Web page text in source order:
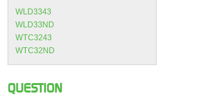
WLD3343
WLD33ND
WTC3243
WTC32ND
QUESTION